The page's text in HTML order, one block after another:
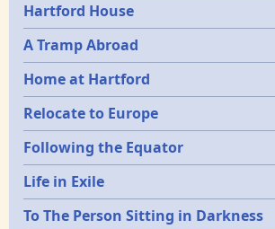
Hartford House
A Tramp Abroad
Home at Hartford
Relocate to Europe
Following the Equator
Life in Exile
To The Person Sitting in Darkness